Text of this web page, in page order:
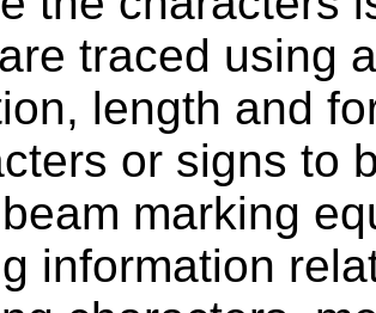
traced using
length and
or signs to
marking
information